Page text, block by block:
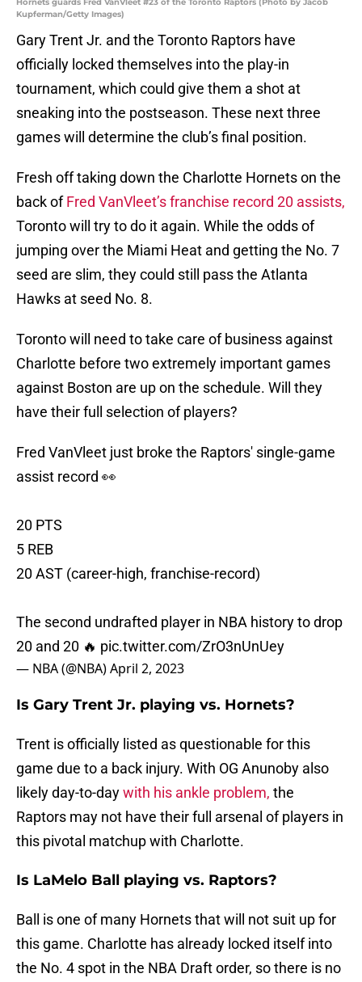
Kupferman/Getty Images)
Gary Trent Jr. and the Toronto Raptors have
officially locked themselves into the play-in
tournament, which could give them a shot at
sneaking into the postseason. These next three
games will determine the club’s final position.
Fresh off taking down the Charlotte Hornets on the
back ofFred VanVleet’s franchise record 20 assists,
Toronto will try to do it again. While the odds of
jumping over the Miami Heat and getting the No. 7
seed are slim, they could still pass the Atlanta
Hawks at seed No. 8.
Toronto will need to take care of business against
Charlotte before two extremely important games
against Boston are up on the schedule. Will they
have their full selection of players?
Fred VanVleet just broke the Raptors' single-game
assist record 👀
20 PTS
5 REB
20 AST (career-high, franchise-record)
The second undrafted player in NBA history to drop
20 and 20 🔥 pic.twitter.com/ZrO3nUnUey
— NBA (@NBA)April 2, 2023
Is Gary Trent Jr. playing vs. Hornets?
Trent is officially listed as questionable for this
game due to a back injury. With OG Anunoby also
likely day-to-daywith his ankle problem, the
Raptors may not have their full arsenal of players in
this pivotal matchup with Charlotte.
Is LaMelo Ball playing vs. Raptors?
Ball is one of many Hornets that will not suit up for
this game. Charlotte has already locked itself into
the No. 4 spot in the NBA Draft order, so there is no